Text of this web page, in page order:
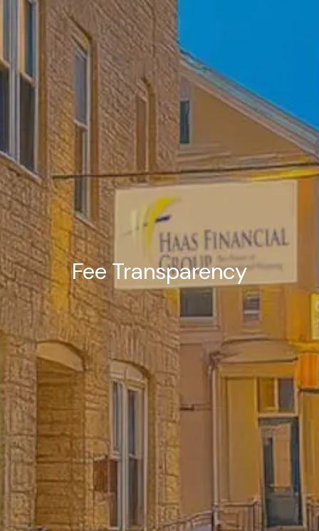
Fee Transparency